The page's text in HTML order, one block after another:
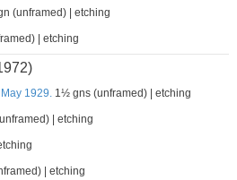
(unframed) | etching
| etching
1929. 1½ gns (unframed) | etching
| etching
| etching